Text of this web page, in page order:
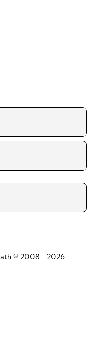
© 2008 - 2026